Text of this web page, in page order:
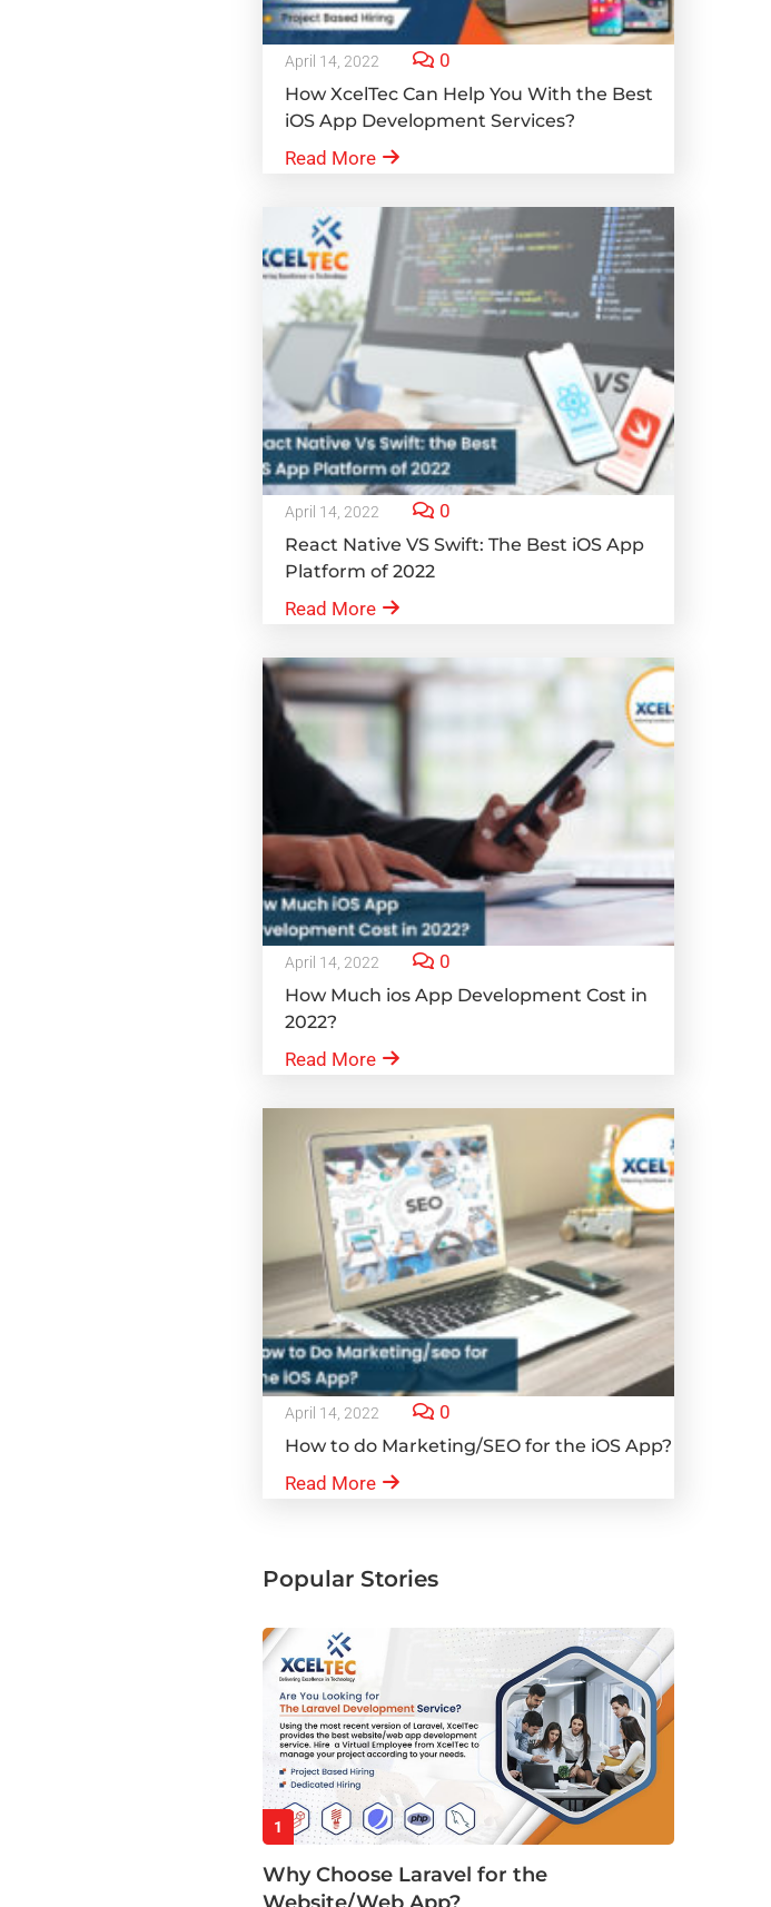
April 14, 2022 0
How XcelTec Can Help You With the Best
iOS App Development Services?
Read More
April 14, 2022 0
React Native VS Swift: The Best iOS App
Platform of 2022
Read More
April 14, 2022 0
How Much ios App Development Cost in
2022?
Read More
April 14, 2022 0
How to do Marketing/SEO for the iOS App?
Read More
Popular Stories
1
Why Choose Laravel for the